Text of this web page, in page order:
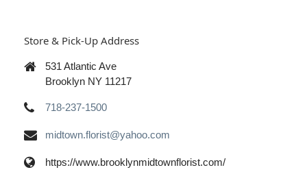
Store & Pick-Up Address
531 Atlantic Ave
Brooklyn NY 11217
718-237-1500
midtown.florist@yahoo.com
https://www.brooklynmidtownflorist.com/